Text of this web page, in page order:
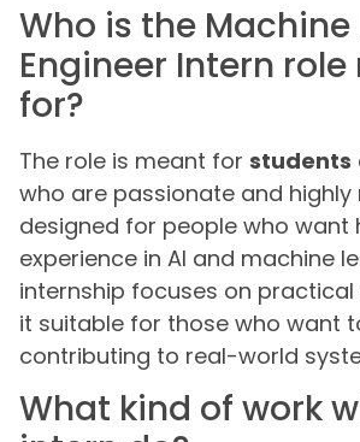
Who is the
Engineer Intern
for?
The role is meant for students
who are passionate and highly
designed for people who want
experience in AI and machine
internship focuses on practical
it suitable for those who want
contributing to real-world
What kind of work